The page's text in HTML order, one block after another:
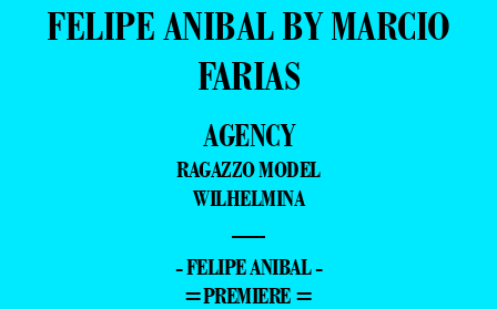
FELIPE ANIBAL BY MARCIO
FARIAS
AGENCY
RAGAZZO MODEL
WILHELMINA
—
- FELIPE ANIBAL -
=PREMIERE =